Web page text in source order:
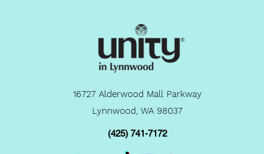
16727 Alderwood Mall Parkway
Lynnwood, WA 98037
(425) 741-7172